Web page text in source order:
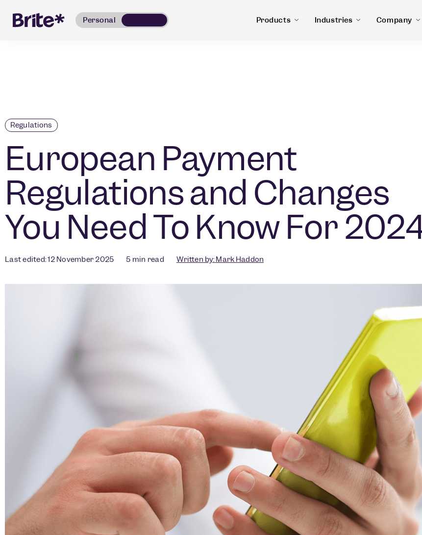
Personal Products Industries Company
Regulations
European Payment
Regulations and Changes
You Need To Know For
Last edited: 12 November 2025 5 min read Written by: Mark Haddon